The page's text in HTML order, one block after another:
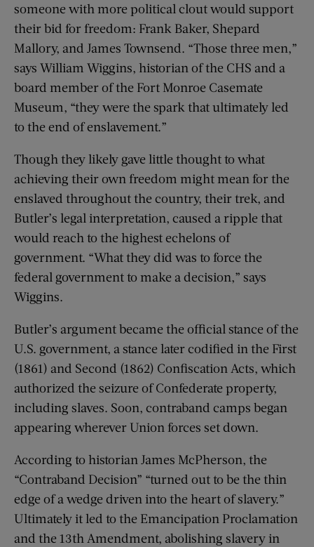
someone with more political clout would support
their bid for freedom: Frank Baker, Shepard
Mallory, and James Townsend. “Those three men,”
says William Wiggins, historian of the CHS and a
board member of the Fort Monroe Casemate
Museum, “they were the spark that ultimately led
to the end of enslavement.”
Though they likely gave little thought to what
achieving their own freedom might mean for the
enslaved throughout the country, their trek, and
Butler’s legal interpretation, caused a ripple that
would reach to the highest echelons of
government. “What they did was to force the
federal government to make a decision,” says
Wiggins.
Butler’s argument became the official stance of the
U.S. government, a stance later codified in the First
(1861) and Second (1862) Confiscation Acts, which
authorized the seizure of Confederate property,
including slaves. Soon, contraband camps began
appearing wherever Union forces set down.
According to historian James McPherson, the
“Contraband Decision” “turned out to be the thin
edge of a wedge driven into the heart of slavery.”
Ultimately it led to the Emancipation Proclamation
and the 13th Amendment, abolishing slavery in